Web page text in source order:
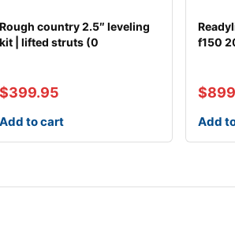
Rough country 2.5″ leveling
kit | lifted struts (0
$399.95
Add to cart
f150
$
Add